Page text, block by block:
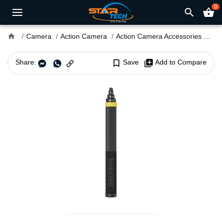
search shopping_basket0
home Camera Action Camera Action Camera Accessories
Share: bookmark_border Save library_add Add to Compare